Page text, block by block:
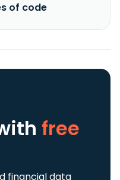
of code
free
financial data